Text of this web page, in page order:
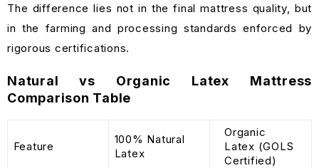
The difference lies not in the final mattress quality, but
in the farming and processing standards enforced by
rigorous certifications.
Natural vs Organic Latex Mattress
Comparison Table
Feature
100% Natural
Latex
Organic
Latex (GOLS
Certified)